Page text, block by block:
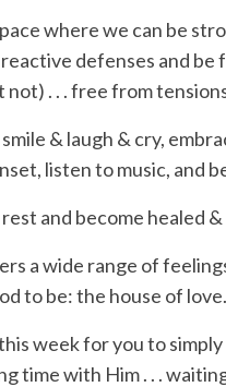
where we can be
defenses and be
not) . . . free from
& laugh & cry,
listen to music, and
and become healed
a wide range of
to be: the house of love.
weekfor you to
timewith Him . . .